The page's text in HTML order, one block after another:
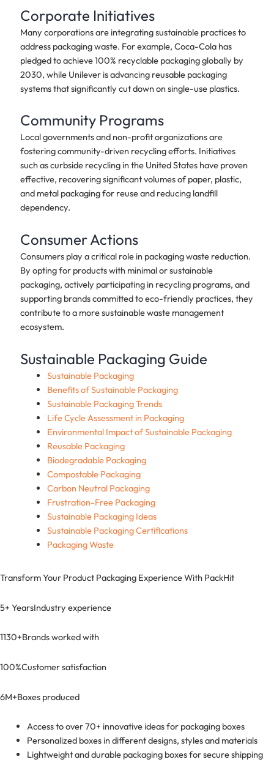
Corporate Initiatives
Many corporations are integrating sustainable practices to
address packaging waste. For example, Coca-Cola has
pledged to achieve 100% recyclable packaging globally by
2030, while Unilever is advancing reusable packaging
systems that significantly cut down on single-use plastics.
Community Programs
Local governments and non-profit organizations are
fostering community-driven recycling efforts. Initiatives
such as curbside recycling in the United States have proven
effective, recovering significant volumes of paper, plastic,
and metal packaging for reuse and reducing landfill
dependency.
Consumer Actions
Consumers play a critical role in packaging waste reduction.
By opting for products with minimal or sustainable
packaging, actively participating in recycling programs, and
supporting brands committed to eco-friendly practices, they
contribute to a more sustainable waste management
ecosystem.
Sustainable Packaging Guide
Sustainable Packaging
Benefits of Sustainable Packaging
Sustainable Packaging Trends
Life Cycle Assessment in Packaging
Environmental Impact of Sustainable Packaging
Reusable Packaging
Biodegradable Packaging
Compostable Packaging
Carbon Neutral Packaging
Frustration-Free Packaging
Sustainable Packaging Ideas
Sustainable Packaging Certifications
Packaging Waste
Transform Your Product Packaging Experience With PackHit
5+ YearsIndustry experience
1130+Brands worked with
100%Customer satisfaction
6M+Boxes produced
Access to over 70+ innovative ideas for packaging boxes
Personalized boxes in different designs, styles and materials
Lightweight and durable packaging boxes for secure shipping